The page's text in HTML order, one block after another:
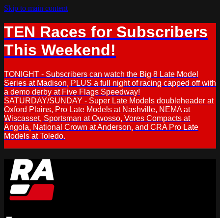
Skip to main content
TEN Races for Subscribers
This Weekend!
TONIGHT - Subscribers can watch the Big 8 Late Model
Series at Madison, PLUS a full night of racing capped off with
a demo derby at Five Flags Speedway!
SATURDAY/SUNDAY - Super Late Models doubleheader at
Oxford Plains, Pro Late Models at Nashville, NEMA at
Wiscasset, Sportsman at Owosso, Vores Compacts at
Angola, National Crown at Anderson, and CRA Pro Late
Models at Toledo.